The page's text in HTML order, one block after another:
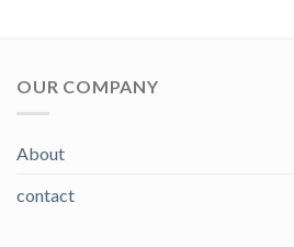
OUR COMPANY
About
contact